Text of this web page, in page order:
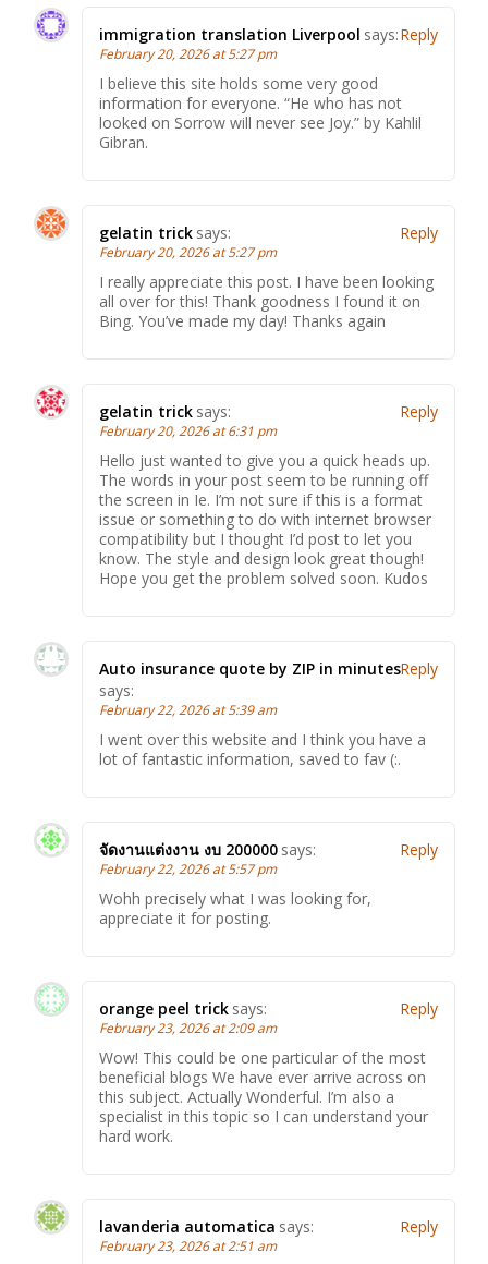
immigration translation Liverpool says:
February 20, 2026 at 5:27 pm
I believe this site holds some very good
information for everyone. “He who has not
looked on Sorrow will never see Joy.” by Kahlil
Gibran.
Reply
gelatin trick says:
February 20, 2026 at 5:27 pm
I really appreciate this post. I have been looking
all over for this! Thank goodness I found it on
Bing. You’ve made my day! Thanks again
Reply
gelatin trick says:
February 20, 2026 at 6:31 pm
Hello just wanted to give you a quick heads up.
The words in your post seem to be running off
the screen in Ie. I’m not sure if this is a format
issue or something to do with internet browser
compatibility but I thought I’d post to let you
know. The style and design look great though!
Hope you get the problem solved soon. Kudos
Reply
Auto insurance quote by ZIP in minutes
says:
February 22, 2026 at 5:39 am
I went over this website and I think you have a
lot of fantastic information, saved to fav (:.
Reply
จัดงานแต่งงาน งบ 200000 says:
February 22, 2026 at 5:57 pm
Wohh precisely what I was looking for,
appreciate it for posting.
Reply
orange peel trick says:
February 23, 2026 at 2:09 am
Wow! This could be one particular of the most
beneficial blogs We have ever arrive across on
this subject. Actually Wonderful. I’m also a
specialist in this topic so I can understand your
hard work.
Reply
lavanderia automatica says:
February 23, 2026 at 2:51 am
Reply